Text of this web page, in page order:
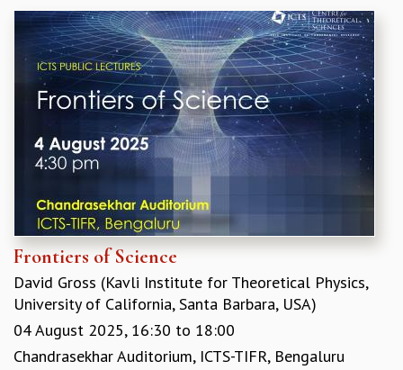
BROCHURE
INTERNATIONAL REVIEW REPORT
CAMPUS
HISTORY
VALUES
ACADEMIC FREEDOM
DIVERSITY & INCLUSIVENESS
ETHICAL GUIDELINES
EVENTS
SEMINARS
COLLOQUIA
LECTURE SERIES
TMC DISTINGUISHED LECTURES
IN-HOUSE
GRADUATE STUDIES
Frontiers of Science
David Gross (Kavli Institute for Theoretical Physics,
University of California, Santa Barbara, USA)
04 August 2025, 16:30 to 18:00
Chandrasekhar Auditorium, ICTS-TIFR, Bengaluru